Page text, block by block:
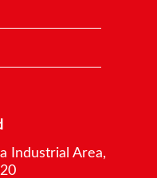
Industrial Area,